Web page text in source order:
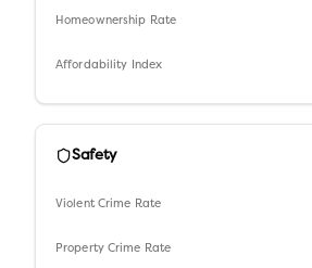
Homeownership Rate
Affordability Index
Safety
Violent Crime Rate
Property Crime Rate